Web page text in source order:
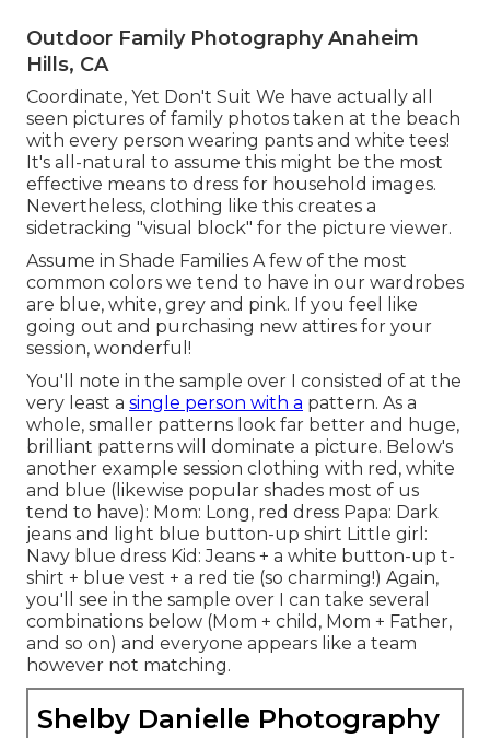
Outdoor Family Photography Anaheim
Hills, CA
Coordinate, Yet Don't Suit We have actually all
seen pictures of family photos taken at the beach
with every person wearing pants and white tees!
It's all-natural to assume this might be the most
effective means to dress for household images.
Nevertheless, clothing like this creates a
sidetracking "visual block" for the picture viewer.
Assume in Shade Families A few of the most
common colors we tend to have in our wardrobes
are blue, white, grey and pink. If you feel like
going out and purchasing new attires for your
session, wonderful!
You'll note in the sample over I consisted of at the
very least a single person with a pattern. As a
whole, smaller patterns look far better and huge,
brilliant patterns will dominate a picture. Below's
another example session clothing with red, white
and blue (likewise popular shades most of us
tend to have): Mom: Long, red dress Papa: Dark
jeans and light blue button-up shirt Little girl:
Navy blue dress Kid: Jeans + a white button-up t-
shirt + blue vest + a red tie (so charming!) Again,
you'll see in the sample over I can take several
combinations below (Mom + child, Mom + Father,
and so on) and everyone appears like a team
however not matching.
Shelby Danielle Photography